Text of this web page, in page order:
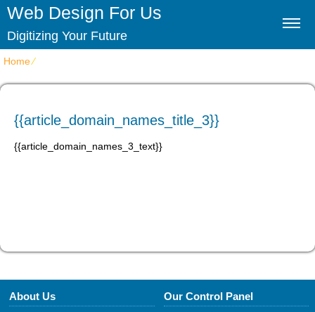
Web Design For Us
Digitizing Your Future
Home⁄
{{article_domain_names_title_3}}
{{article_domain_names_3_text}}
About Us Our Control Panel